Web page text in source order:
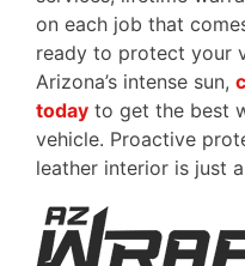
on each job that
ready to protect your
Arizona’s intense sun,
todayto get the best
vehicle. Proactive
leather interior is just